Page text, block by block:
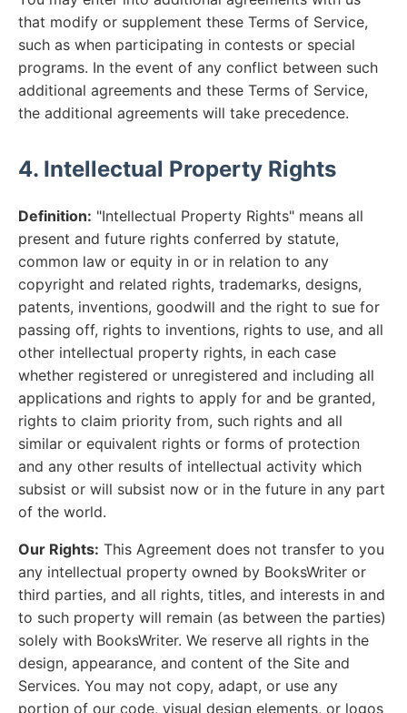
that modify or supplement these Terms of Service,
such as when participating in contests or special
programs. In the event of any conflict between such
additional agreements and these Terms of Service,
the additional agreements will take precedence.
4. Intellectual Property Rights
Definition: "Intellectual Property Rights" means all
present and future rights conferred by statute,
common law or equity in or in relation to any
copyright and related rights, trademarks, designs,
patents, inventions, goodwill and the right to sue for
passing off, rights to inventions, rights to use, and all
other intellectual property rights, in each case
whether registered or unregistered and including all
applications and rights to apply for and be granted,
rights to claim priority from, such rights and all
similar or equivalent rights or forms of protection
and any other results of intellectual activity which
subsist or will subsist now or in the future in any part
of the world.
Our Rights: This Agreement does not transfer to you
any intellectual property owned by BooksWriter or
third parties, and all rights, titles, and interests in and
to such property will remain (as between the parties)
solely with BooksWriter. We reserve all rights in the
design, appearance, and content of the Site and
Services. You may not copy, adapt, or use any
portion of our code, visual design elements, or logos